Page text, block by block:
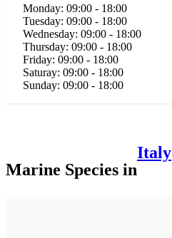
Monday: 09:00 - 18:00
Tuesday: 09:00 - 18:00
Wednesday: 09:00 - 18:00
Thursday: 09:00 - 18:00
Friday: 09:00 - 18:00
Saturay: 09:00 - 18:00
Sunday: 09:00 - 18:00
Marine Species in
Italy